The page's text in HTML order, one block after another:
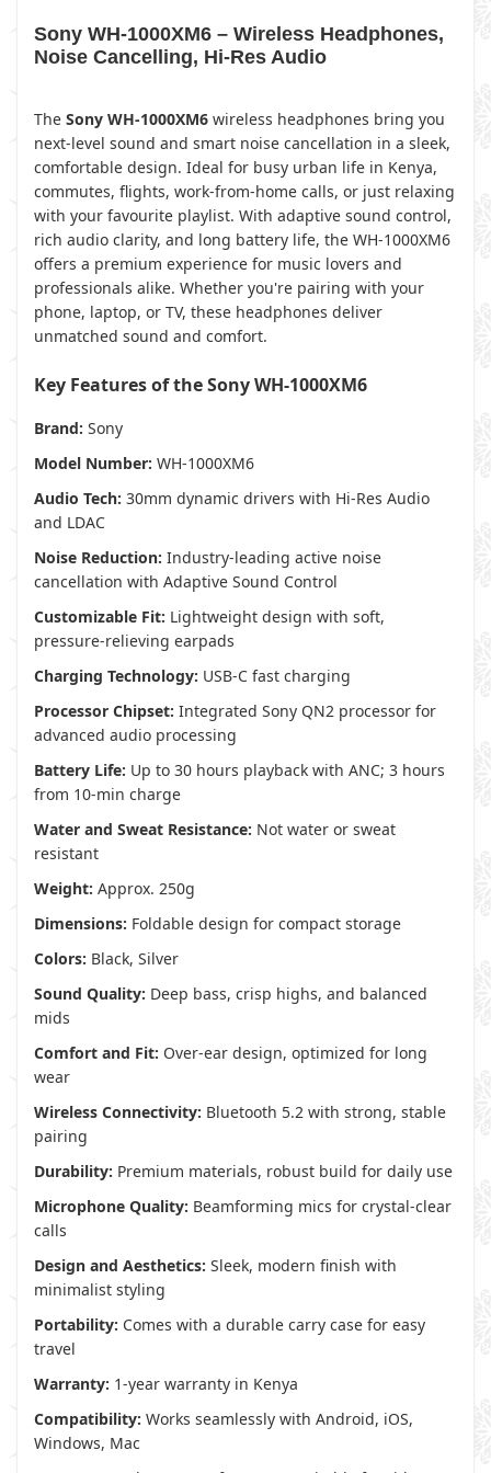
Sony WH-1000XM6 – Wireless Headphones,
Noise Cancelling, Hi-Res Audio
The Sony WH-1000XM6 wireless headphones bring you
next-level sound and smart noise cancellation in a sleek,
comfortable design. Ideal for busy urban life in Kenya,
commutes, flights, work-from-home calls, or just relaxing
with your favourite playlist. With adaptive sound control,
rich audio clarity, and long battery life, the WH-1000XM6
offers a premium experience for music lovers and
professionals alike. Whether you're pairing with your
phone, laptop, or TV, these headphones deliver
unmatched sound and comfort.
Key Features of the Sony WH-1000XM6
Brand: Sony
Model Number: WH-1000XM6
Audio Tech: 30mm dynamic drivers with Hi-Res Audio
and LDAC
Noise Reduction: Industry-leading active noise
cancellation with Adaptive Sound Control
Customizable Fit: Lightweight design with soft,
pressure-relieving earpads
Charging Technology: USB-C fast charging
Processor Chipset: Integrated Sony QN2 processor for
advanced audio processing
Battery Life: Up to 30 hours playback with ANC; 3 hours
from 10-min charge
Water and Sweat Resistance: Not water or sweat
resistant
Weight: Approx. 250g
Dimensions: Foldable design for compact storage
Colors: Black, Silver
Sound Quality: Deep bass, crisp highs, and balanced
mids
Comfort and Fit: Over-ear design, optimized for long
wear
Wireless Connectivity: Bluetooth 5.2 with strong, stable
pairing
Durability: Premium materials, robust build for daily use
Microphone Quality: Beamforming mics for crystal-clear
calls
Design and Aesthetics: Sleek, modern finish with
minimalist styling
Portability: Comes with a durable carry case for easy
travel
Warranty: 1-year warranty in Kenya
Compatibility: Works seamlessly with Android, iOS,
Windows, Mac